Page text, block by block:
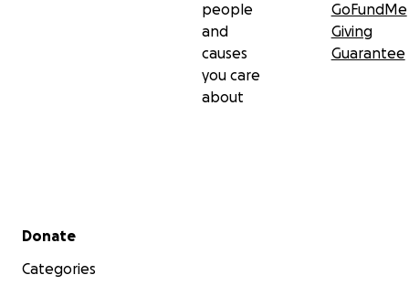
people
and
causes
you care
about
GoFundMe
Giving
Guarantee
Secondary menu
Donate
Categories